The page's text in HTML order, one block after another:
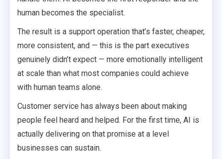
human becomes the specialist.
The result is a support operation that’s faster, cheaper,
more consistent, and — this is the part executives
genuinely didn’t expect — more emotionally intelligent
at scale than what most companies could achieve
with human teams alone.
Customer service has always been about making
people feel heard and helped. For the first time, AI is
actually delivering on that promise at a level
businesses can sustain.